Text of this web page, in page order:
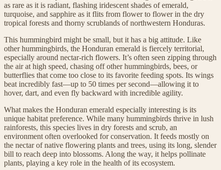
as rare as it is radiant, flashing iridescent shades of emerald,
turquoise, and sapphire as it flits from flower to flower in the dry
tropical forests and thorny scrublands of northwestern Honduras.
This hummingbird might be small, but it has a big attitude. Like
other hummingbirds, the Honduran emerald is fiercely territorial,
especially around nectar-rich flowers. It’s often seen zipping through
the air at high speed, chasing off other hummingbirds, bees, or
butterflies that come too close to its favorite feeding spots. Its wings
beat incredibly fast—up to 50 times per second—allowing it to
hover, dart, and even fly backward with incredible agility.
What makes the Honduran emerald especially interesting is its
unique habitat preference. While many hummingbirds thrive in lush
rainforests, this species lives in dry forests and scrub, an
environment often overlooked for conservation. It feeds mostly on
the nectar of native flowering plants and trees, using its long, slender
bill to reach deep into blossoms. Along the way, it helps pollinate
plants, playing a key role in the health of its ecosystem.